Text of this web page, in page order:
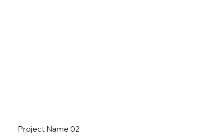
Project Name 02